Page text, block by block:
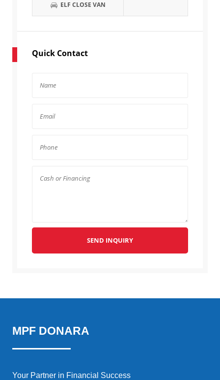
ELF CLOSE VAN
Quick Contact
SEND INQUIRY
MPF DONARA
Your Partner in Financial Success